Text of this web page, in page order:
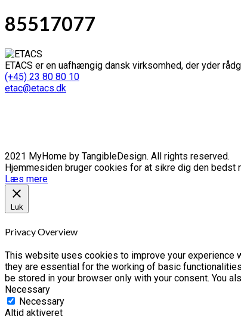
85517077
ETACS er en uafhængig dansk virksomhed, der yder
(+45) 23 80 80 10
etac@etacs.dk
2021 MyHome by TangibleDesign. All rights reserved.
Hjemmesiden bruger cookies for at sikre dig den
Læs mere
Luk
Privacy Overview
This website uses cookies to improve your experience
they are essential for the working of basic
be stored in your browser only with your consent. You
Necessary
Necessary
Altid aktiveret